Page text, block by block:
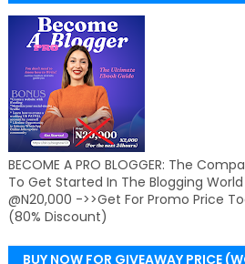
BECOME A PRO BLOGGER: The
To Get Started In The Blogging
@N20,000 ->>Get For Promo Price
(80% Discount)
BUY NOW FOR GIVEAWAY PRICE